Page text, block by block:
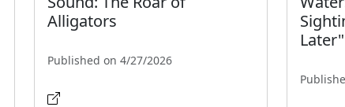
Alligators
Published on 4/27/2026
Later"